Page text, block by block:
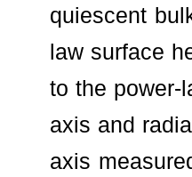
quiescent
law surface
to the
axis and
axis